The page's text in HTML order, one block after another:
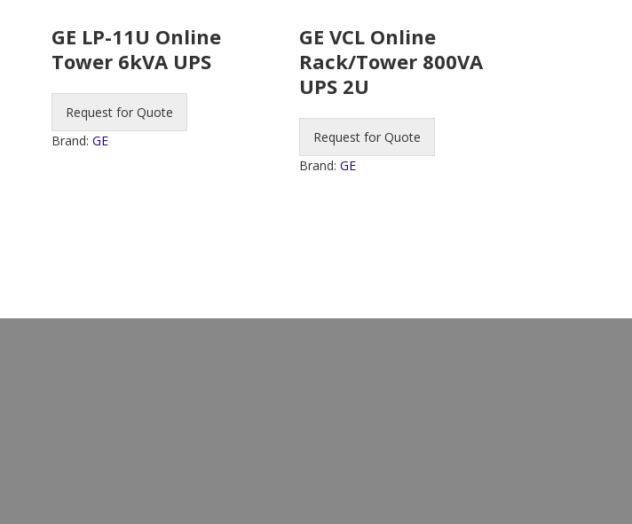
GE LP-11U Online
Tower 6kVA UPS
Request for Quote
Brand:GE
GE VCL Online
Rack/Tower 800VA
UPS 2U
Request for Quote
Brand:GE